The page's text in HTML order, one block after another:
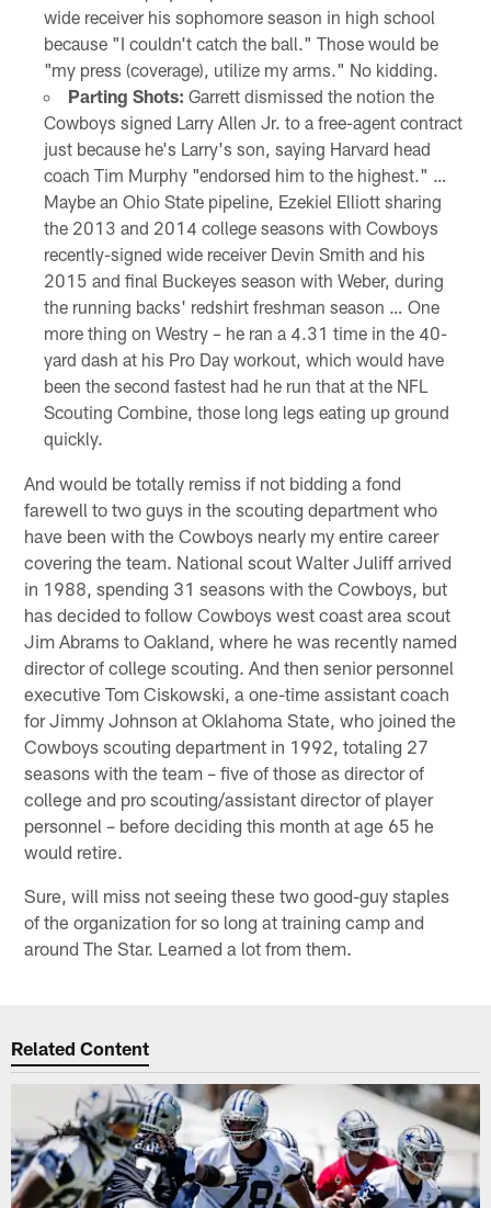
wide receiver his sophomore season in high school
because "I couldn't catch the ball." Those would be
"my press (coverage), utilize my arms." No kidding.
Parting Shots: Garrett dismissed the notion the
Cowboys signed Larry Allen Jr. to a free-agent contract
just because he's Larry's son, saying Harvard head
coach Tim Murphy "endorsed him to the highest." …
Maybe an Ohio State pipeline, Ezekiel Elliott sharing
the 2013 and 2014 college seasons with Cowboys
recently-signed wide receiver Devin Smith and his
2015 and final Buckeyes season with Weber, during
the running backs' redshirt freshman season … One
more thing on Westry – he ran a 4.31 time in the 40-
yard dash at his Pro Day workout, which would have
been the second fastest had he run that at the NFL
Scouting Combine, those long legs eating up ground
quickly.
And would be totally remiss if not bidding a fond
farewell to two guys in the scouting department who
have been with the Cowboys nearly my entire career
covering the team. National scout Walter Juliff arrived
in 1988, spending 31 seasons with the Cowboys, but
has decided to follow Cowboys west coast area scout
Jim Abrams to Oakland, where he was recently named
director of college scouting. And then senior personnel
executive Tom Ciskowski, a one-time assistant coach
for Jimmy Johnson at Oklahoma State, who joined the
Cowboys scouting department in 1992, totaling 27
seasons with the team – five of those as director of
college and pro scouting/assistant director of player
personnel – before deciding this month at age 65 he
would retire.
Sure, will miss not seeing these two good-guy staples
of the organization for so long at training camp and
around The Star. Learned a lot from them.
Related Content